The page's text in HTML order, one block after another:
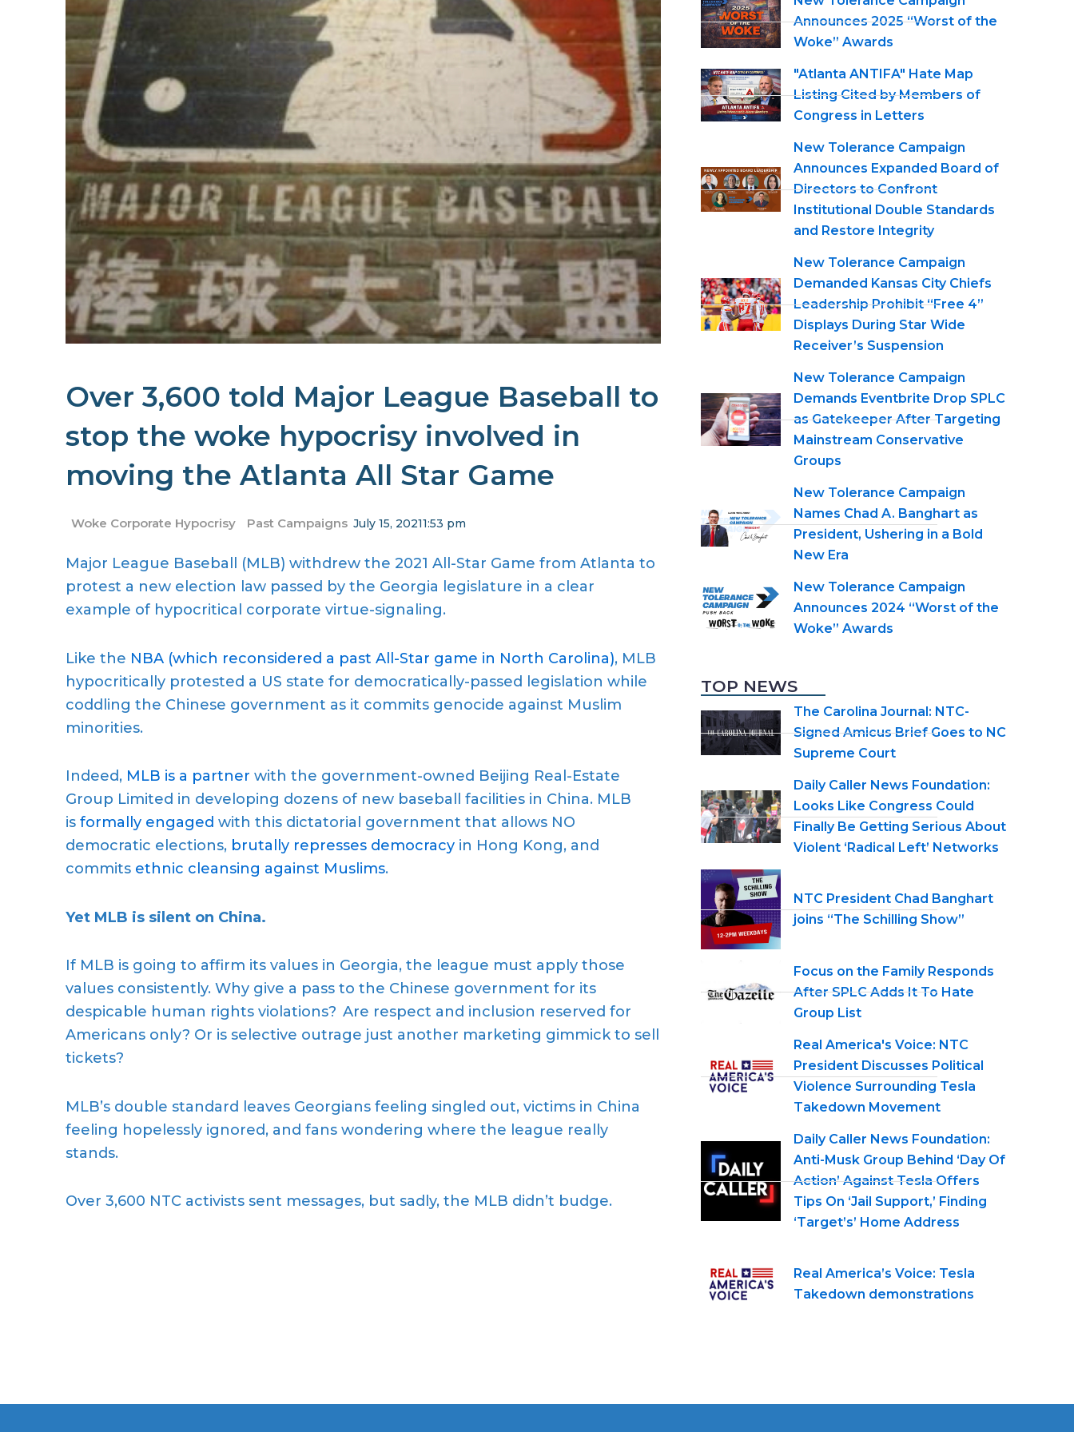
Over 3,600 told Major League Baseball to
stop the woke hypocrisy involved in
moving the Atlanta All Star Game
Woke Corporate Hypocrisy Past Campaigns July 15, 20211:53 pm
Major League Baseball (MLB) withdrew the 2021 All-Star Game from Atlanta to
protest a new election law passed by the Georgia legislature in a clear
example of hypocritical corporate virtue-signaling.
Like the NBA (which reconsidered a past All-Star game in North Carolina), MLB
hypocritically protested a US state for democratically-passed legislation while
coddling the Chinese government as it commits genocide against Muslim
minorities.
Indeed, MLB is a partner with the government-owned Beijing Real-Estate
Group Limited in developing dozens of new baseball facilities in China. MLB
is formally engaged with this dictatorial government that allows NO
democratic elections, brutally represses democracy in Hong Kong, and
commits ethnic cleansing against Muslims.
Yet MLB is silent on China.
If MLB is going to affirm its values in Georgia, the league must apply those
values consistently. Why give a pass to the Chinese government for its
despicable human rights violations? Are respect and inclusion reserved for
Americans only? Or is selective outrage just another marketing gimmick to sell
tickets?
MLB’s double standard leaves Georgians feeling singled out, victims in China
feeling hopelessly ignored, and fans wondering where the league really
stands.
Over 3,600 NTC activists sent messages, but sadly, the MLB didn’t budge.
Announces 2025 “Worst of the
Woke” Awards
"Atlanta ANTIFA" Hate Map
Listing Cited by Members of
Congress in Letters
New Tolerance Campaign
Announces Expanded Board of
Directors to Confront
Institutional Double Standards
and Restore Integrity
New Tolerance Campaign
Demanded Kansas City Chiefs
Leadership Prohibit “Free 4”
Displays During Star Wide
Receiver’s Suspension
New Tolerance Campaign
Demands Eventbrite Drop SPLC
as Gatekeeper After Targeting
Mainstream Conservative
Groups
New Tolerance Campaign
Names Chad A. Banghart as
President, Ushering in a Bold
New Era
New Tolerance Campaign
Announces 2024 “Worst of the
Woke” Awards
TOP NEWS
The Carolina Journal: NTC-
Signed Amicus Brief Goes to NC
Supreme Court
Daily Caller News Foundation:
Looks Like Congress Could
Finally Be Getting Serious About
Violent ‘Radical Left’ Networks
NTC President Chad Banghart
joins “The Schilling Show”
Focus on the Family Responds
After SPLC Adds It To Hate
Group List
Real America's Voice: NTC
President Discusses Political
Violence Surrounding Tesla
Takedown Movement
Daily Caller News Foundation:
Anti-Musk Group Behind ‘Day Of
Action’ Against Tesla Offers
Tips On ‘Jail Support,’ Finding
‘Target’s’ Home Address
Real America’s Voice: Tesla
Takedown demonstrations